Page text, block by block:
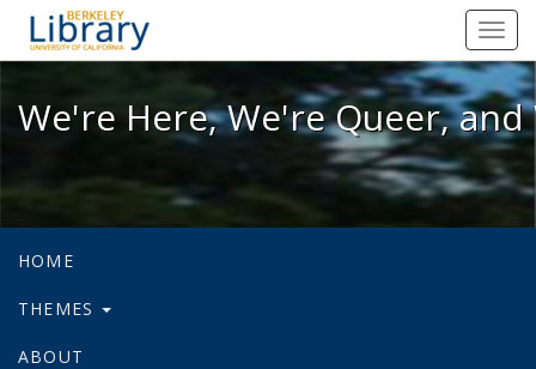
We're Here, We're Queer, and
We're Here, We're Queer,
HOME
THEMES
ABOUT